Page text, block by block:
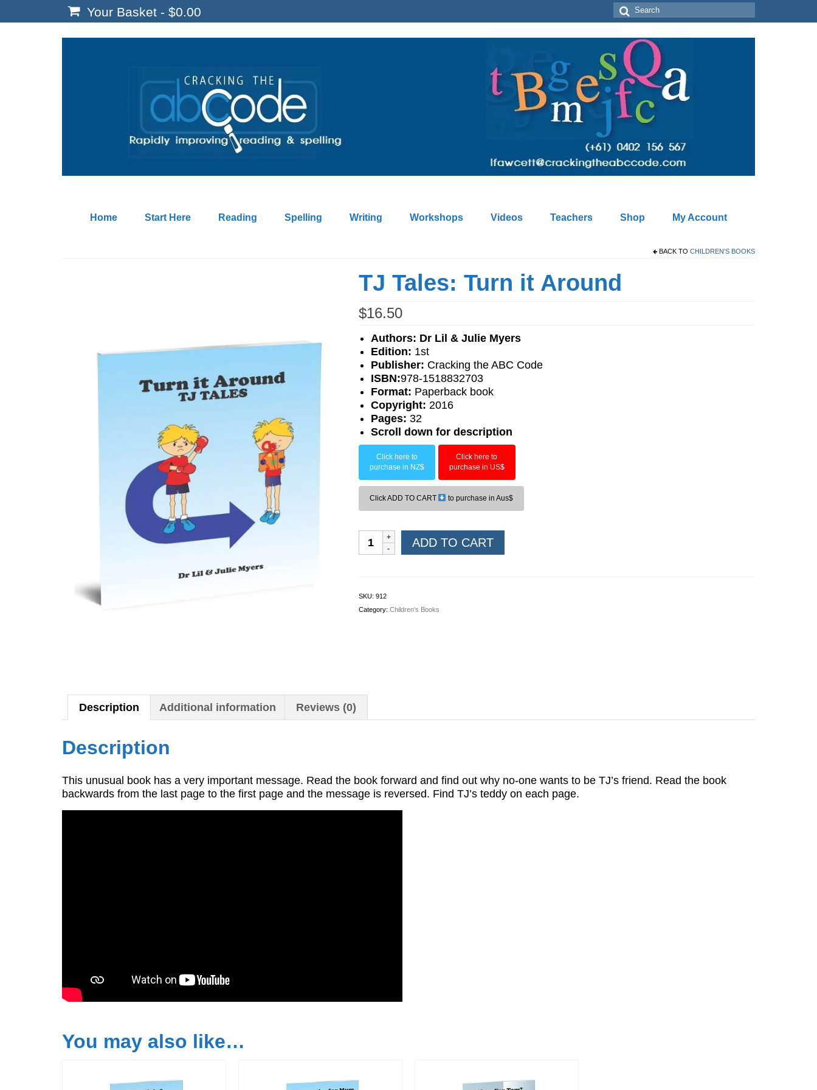
Your Basket - $0.00
Search
for:
Home Start Here Reading Spelling Writing Workshops Videos Teachers Shop My Account
BACK TO CHILDREN'S BOOKS
TJ Tales: Turn it Around
$16.50
Authors: Dr Lil & Julie Myers
Edition: 1st
Publisher: Cracking the ABC Code
ISBN:978-1518832703
Format: Paperback book
Copyright: 2016
Pages: 32
Scroll down for description
Click here to
purchase in NZ$
Click here to
purchase in US$
Click ADD TO CART to purchase in Aus$
TJ
Tales:
ADD TO CART
SKU: 912
Category: Children's Books
Description Additional information Reviews (0)
Description
This unusual book has a very important message. Read the book forward and find out why no-one wants to be TJ’s friend. Read the book
backwards from the last page to the first page and the message is reversed. Find TJ’s teddy on each page.
You may also like…